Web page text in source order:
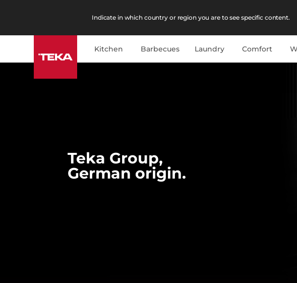
Indicate in which country or region you are to see specific content.
Kitchen Barbecues Laundry Comfort
Teka Group,
German origin.